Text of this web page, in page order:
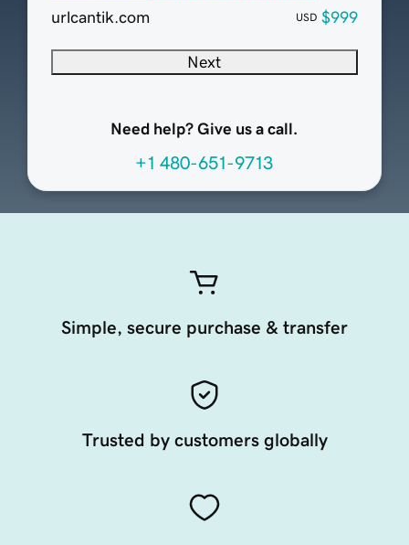
urlcantik.com
USD $999
Next
Need help? Give us a call.
+1 480-651-9713
Simple, secure purchase & transfer
Trusted by customers globally